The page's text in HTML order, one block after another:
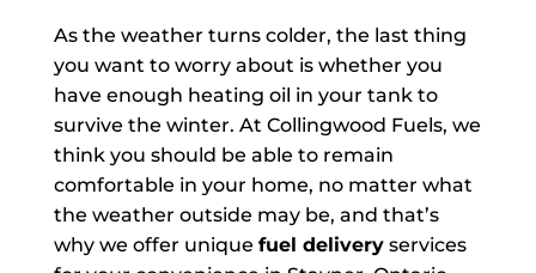
As the weather turns colder, the last thing
you want to worry about is whether you
have enough heating oil in your tank to
survive the winter. At Collingwood Fuels, we
think you should be able to remain
comfortable in your home, no matter what
the weather outside may be, and that’s
why we offer unique fuel deliveryservices